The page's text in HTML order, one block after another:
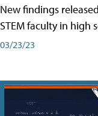
New findings
STEM faculty in high
03/23/23